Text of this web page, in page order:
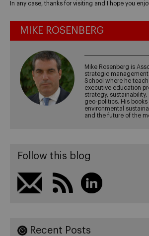
In any case, thanks for visiting and I hope you
MIKE ROSENBERG
Mike Rosenberg is
strategic management
School where he
executive education
strategy,
geo-politics. His
environmental
and the future of the
Follow this blog
Recent Posts